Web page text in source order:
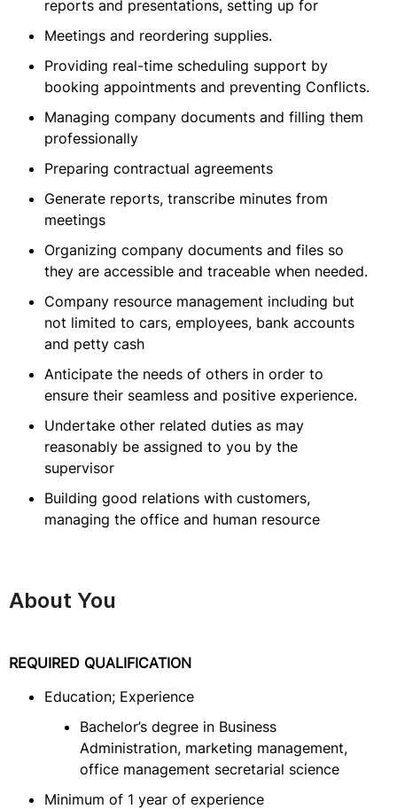
reports and presentations, setting up for
Meetings and reordering supplies.
Providing real-time scheduling support by
booking appointments and preventing Conflicts.
Managing company documents and filling them
professionally
Preparing contractual agreements
Generate reports, transcribe minutes from
meetings
Organizing company documents and files so
they are accessible and traceable when needed.
Company resource management including but
not limited to cars, employees, bank accounts
and petty cash
Anticipate the needs of others in order to
ensure their seamless and positive experience.
Undertake other related duties as may
reasonably be assigned to you by the
supervisor
Building good relations with customers,
managing the office and human resource
About You
REQUIRED QUALIFICATION
Education; Experience
Bachelor’s degree in Business
Administration, marketing management,
office management secretarial science
Minimum of 1 year of experience